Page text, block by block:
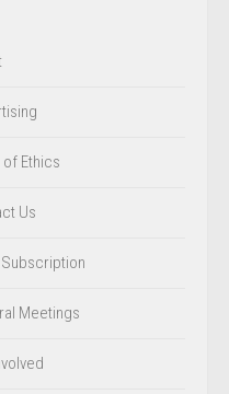
Ethics
Us
Subscription
Meetings